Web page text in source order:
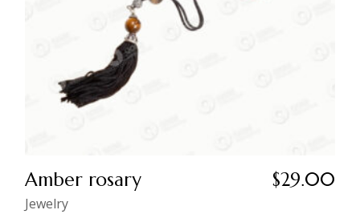
Amber rosary $29.00
Jewelry